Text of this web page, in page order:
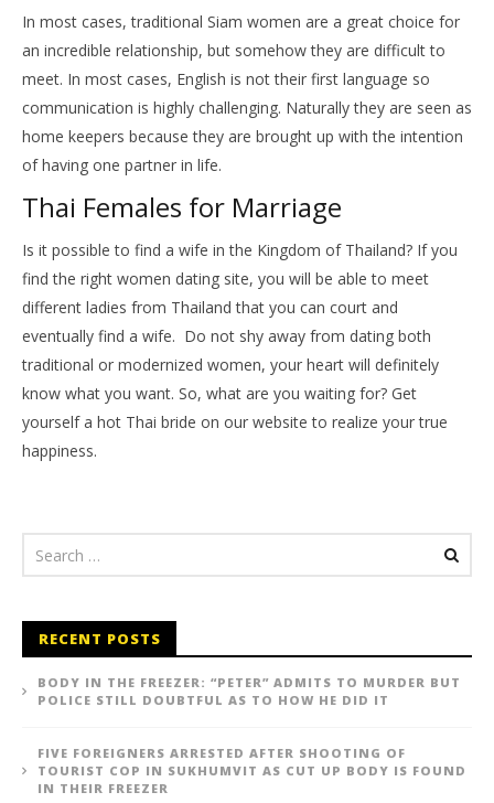
In most cases, traditional Siam women are a great choice for
an incredible relationship, but somehow they are difficult to
meet. In most cases, English is not their first language so
communication is highly challenging. Naturally they are seen as
home keepers because they are brought up with the intention
of having one partner in life.
Thai Females for Marriage
Is it possible to find a wife in the Kingdom of Thailand? If you
find the right women dating site, you will be able to meet
different ladies from Thailand that you can court and
eventually find a wife. Do not shy away from dating both
traditional or modernized women, your heart will definitely
know what you want. So, what are you waiting for? Get
yourself a hot Thai bride on our website to realize your true
happiness.
RECENT POSTS
BODY IN THE FREEZER: “PETER” ADMITS TO MURDER BUT
POLICE STILL DOUBTFUL AS TO HOW HE DID IT
FIVE FOREIGNERS ARRESTED AFTER SHOOTING OF
TOURIST COP IN SUKHUMVIT AS CUT UP BODY IS FOUND
IN THEIR FREEZER